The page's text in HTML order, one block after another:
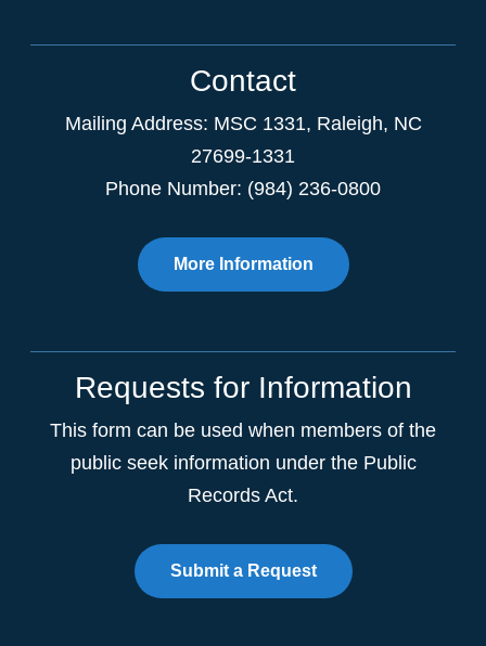
Contact
Mailing Address: MSC 1331, Raleigh, NC
27699-1331
Phone Number: (984) 236-0800
More Information
Requests for Information
This form can be used when members of the
public seek information under the Public
Records Act.
Submit a Request